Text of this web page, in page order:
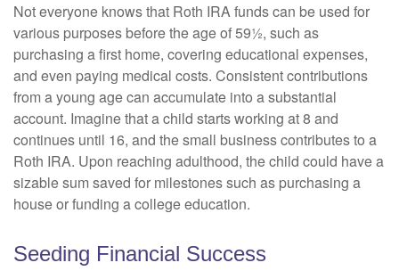
Not everyone knows that Roth IRA funds can be used for
various purposes before the age of 59½, such as
purchasing a first home, covering educational expenses,
and even paying medical costs. Consistent contributions
from a young age can accumulate into a substantial
account. Imagine that a child starts working at 8 and
continues until 16, and the small business contributes to a
Roth IRA. Upon reaching adulthood, the child could have a
sizable sum saved for milestones such as purchasing a
house or funding a college education.
Seeding Financial Success